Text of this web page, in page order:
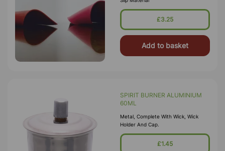
£3.25
Add to basket
SPIRIT BURNER ALUMINIUM
60ML
Metal, Complete With Wick, Wick
Holder And Cap.
£1.45